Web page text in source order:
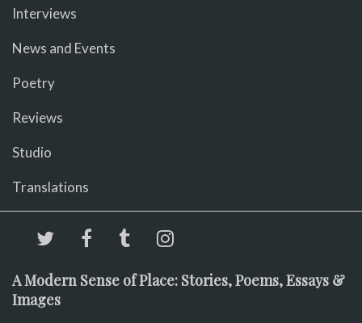
Interviews
News and Events
Poetry
Reviews
Studio
Translations
A Modern Sense of Place: Stories, Poems, Essays &
Images